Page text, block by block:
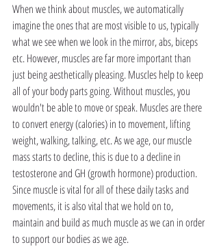
When we think about muscles, we automatically
imagine the ones that are most visible to us, typically
what we see when we look in the mirror, abs, biceps
etc. However, muscles are far more important than
just being aesthetically pleasing. Muscles help to keep
all of your body parts going. Without muscles, you
wouldn't be able to move or speak. Muscles are there
to convert energy (calories) in to movement, lifting
weight, walking, talking, etc. As we age, our muscle
mass starts to decline, this is due to a decline in
testosterone and GH (growth hormone) production.
Since muscle is vital for all of these daily tasks and
movements, it is also vital that we hold on to,
maintain and build as much muscle as we can in order
to support our bodies as we age.